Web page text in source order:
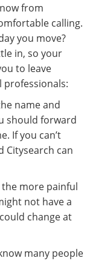
from
calling.
you move?
in, so your
to leave
professionals:
name and
should forward
If you can’t
Citysearch can
more painful
not have a
change at
many people